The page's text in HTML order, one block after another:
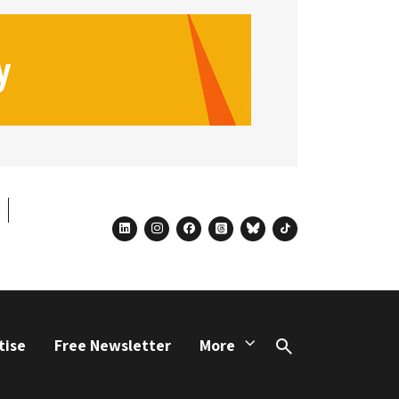
linkedininstagram
facebook
threadsblueskytiktok
Free Newsletter More
Search